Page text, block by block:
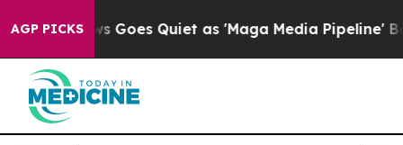
AGP PICKS
Goes Quiet as 'Maga Media Pipeline' Backfires